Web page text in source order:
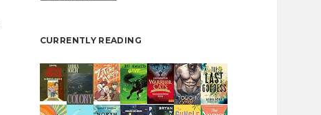
CURRENTLY READING